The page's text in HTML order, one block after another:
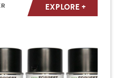
EXPLORE +